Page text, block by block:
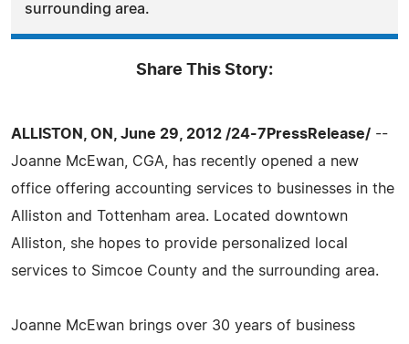
surrounding area.
Share This Story:
ALLISTON, ON, June 29, 2012 /24-7PressRelease/ --
Joanne McEwan, CGA, has recently opened a new
office offering accounting services to businesses in the
Alliston and Tottenham area. Located downtown
Alliston, she hopes to provide personalized local
services to Simcoe County and the surrounding area.
Joanne McEwan brings over 30 years of business